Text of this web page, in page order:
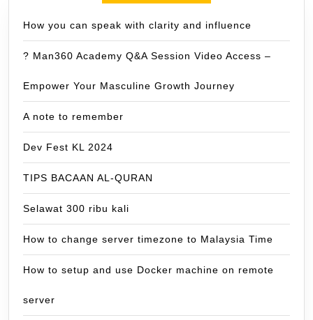
How you can speak with clarity and influence
? Man360 Academy Q&A Session Video Access –
Empower Your Masculine Growth Journey
A note to remember
Dev Fest KL 2024
TIPS BACAAN AL-QURAN
Selawat 300 ribu kali
How to change server timezone to Malaysia Time
How to setup and use Docker machine on remote
server